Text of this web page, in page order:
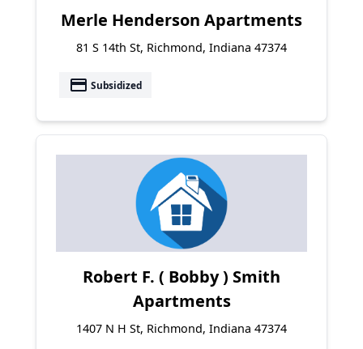
Merle Henderson Apartments
81 S 14th St, Richmond, Indiana 47374
payment Subsidized
Robert F. ( Bobby ) Smith
Apartments
1407 N H St, Richmond, Indiana 47374